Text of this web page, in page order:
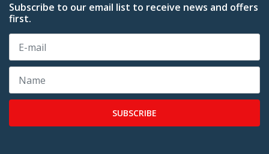
Subscribe to our email list to receive news and offers
first.
SUBSCRIBE